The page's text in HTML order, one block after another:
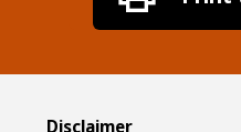
Disclaimer